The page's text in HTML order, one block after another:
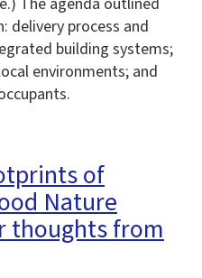
delivery process and
building systems;
environments; and
of
Nature
thoughts from